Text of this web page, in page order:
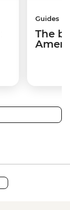
Guides
The